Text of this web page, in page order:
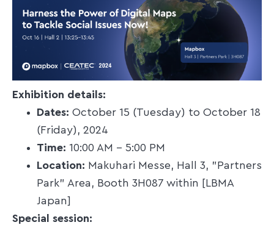
Exhibition details:
Dates: October 15 (Tuesday) to October 18
(Friday), 2024​
Time: 10:00 AM – 5:00 PM​
Location: Makuhari Messe, Hall 3, "Partners
Park" Area, Booth 3H087 within [LBMA
Japan]​
Special session: